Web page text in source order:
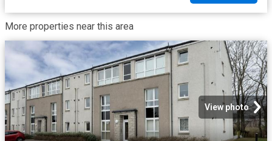
More properties near this area
View photo